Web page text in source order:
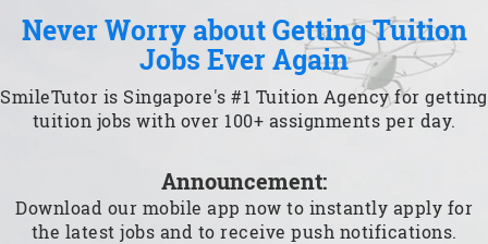
Never Worry about Getting Tuition
Jobs Ever Again
SmileTutor is Singapore's #1 Tuition Agency for getting
tuition jobs with over 100+ assignments per day.
Announcement:
Download our mobile app now to instantly apply for
the latest jobs and to receive push notifications.